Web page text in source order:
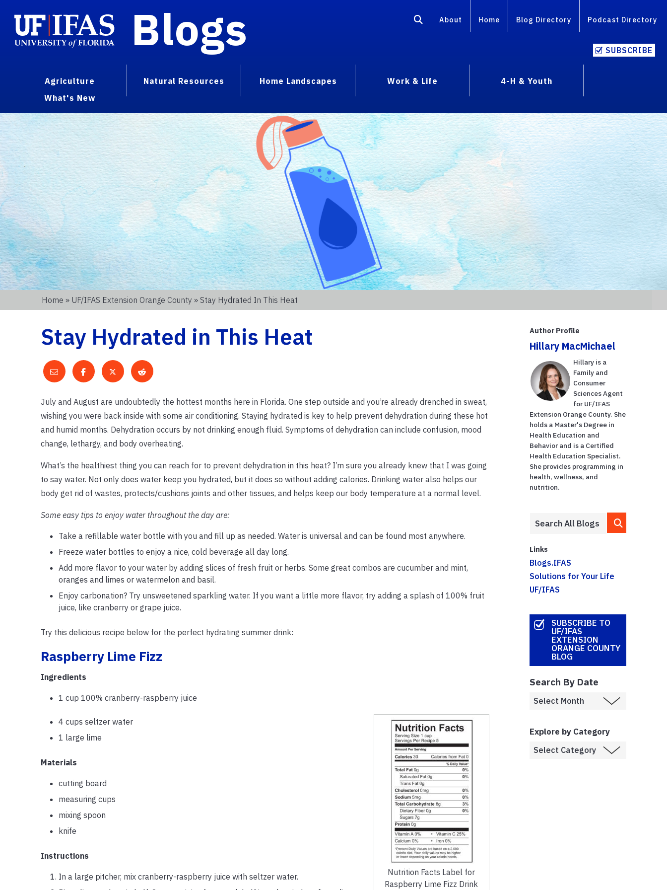
Blogs About Home Blog Directory Podcast Directory
SUBSCRIBE
Agriculture Natural Resources Home Landscapes Work & Life
4-H & Youth
What's New
Home » UF/IFAS Extension Orange County » Stay Hydrated In This Heat
Stay Hydrated in This Heat
July and August are undoubtedly the hottest months here in Florida. One step outside and you’re already drenched in sweat,
wishing you were back inside with some air conditioning. Staying hydrated is key to help prevent dehydration during these hot
and humid months. Dehydration occurs by not drinking enough fluid. Symptoms of dehydration can include confusion, mood
change, lethargy, and body overheating.
What’s the healthiest thing you can reach for to prevent dehydration in this heat? I’m sure you already knew that I was going
to say water. Not only does water keep you hydrated, but it does so without adding calories. Drinking water also helps our
body get rid of wastes, protects/cushions joints and other tissues, and helps keep our body temperature at a normal level.
Some easy tips to enjoy water throughout the day are:
Take a refillable water bottle with you and fill up as needed. Water is universal and can be found most anywhere.
Freeze water bottles to enjoy a nice, cold beverage all day long.
Add more flavor to your water by adding slices of fresh fruit or herbs. Some great combos are cucumber and mint,
oranges and limes or watermelon and basil.
Enjoy carbonation? Try unsweetened sparkling water. If you want a little more flavor, try adding a splash of 100% fruit
juice, like cranberry or grape juice.
Try this delicious recipe below for the perfect hydrating summer drink:
Raspberry Lime Fizz
Ingredients
1 cup 100% cranberry-raspberry juice
Nutrition Facts Label for
Raspberry Lime Fizz Drink
4 cups seltzer water
1 large lime
Materials
cutting board
measuring cups
mixing spoon
knife
Instructions
In a large pitcher, mix cranberry-raspberry juice with seltzer water.
Author Profile
Hillary MacMichael
Hillary is a
Family and
Consumer
Sciences Agent
for UF/IFAS
Extension Orange County. She
holds a Master's Degree in
Health Education and
Behavior and is a Certified
Health Education Specialist.
She provides programming in
health, wellness, and
nutrition.
Links
Blogs.IFAS
Solutions for Your Life
UF/IFAS
SUBSCRIBE TO
UF/IFAS
EXTENSION
ORANGE COUNTY
BLOG
Search By Date
Explore by Category